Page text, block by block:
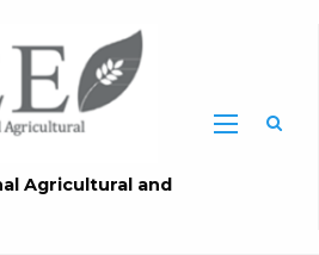
Agricultural and